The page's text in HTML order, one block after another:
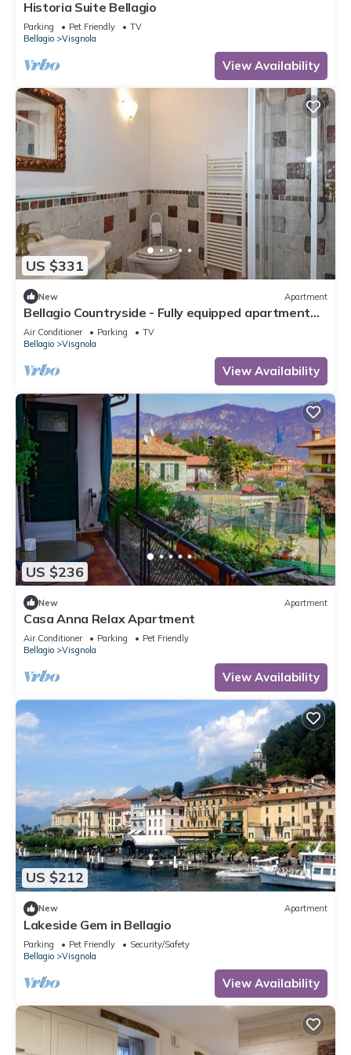
Historia Suite Bellagio
Parking Pet Friendly
TV
Bellagio
Visgnola
View Availability
US $331
New Apartment
Bellagio Countryside - Fully equipped apartment
between lake and mountain
Air Conditioner Parking
TV
Bellagio
Visgnola
View Availability
US $236
New Apartment
Casa Anna Relax Apartment
Air Conditioner Parking
Pet Friendly
Bellagio
Visgnola
View Availability
US $212
New Apartment
Lakeside Gem in Bellagio
Parking Pet Friendly
Security/Safety
Bellagio
Visgnola
View Availability